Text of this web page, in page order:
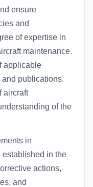
ensure
and
of expertise in
maintenance.
applicable
publications.
aircraft
of the
in
established in the
actions,
and